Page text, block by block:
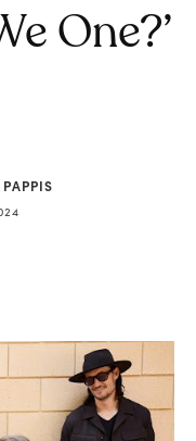
One?’